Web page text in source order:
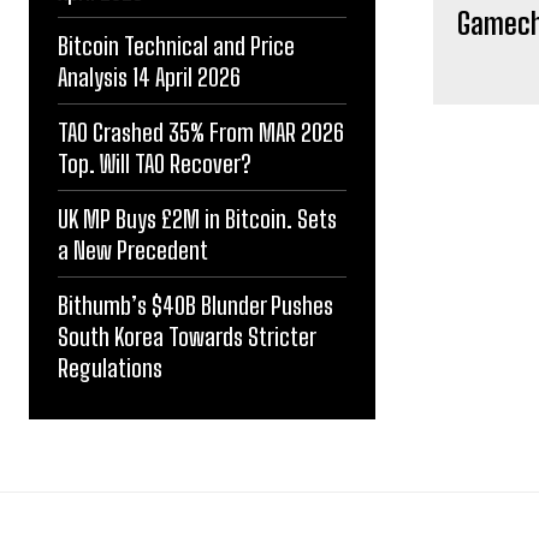
Bitcoin Technical and Price
Analysis 14 April 2026
TAO Crashed 35% From MAR 2026
Top. Will TAO Recover?
UK MP Buys £2M in Bitcoin. Sets
a New Precedent
Bithumb’s $40B Blunder Pushes
South Korea Towards Stricter
Regulations